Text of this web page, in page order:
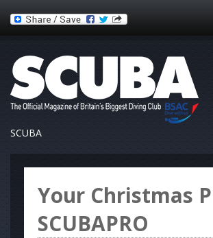
SCUBA
Your Christmas
SCUBAPRO